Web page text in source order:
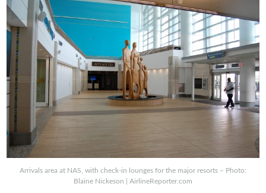
Arrivals area at NAS, with check-in lounges for the major resorts – Photo:
Blaine Nickeson | AirlineReporter.com